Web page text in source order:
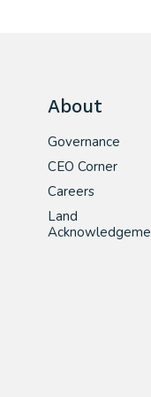
About
Governance
CEO Corner
Careers
Land